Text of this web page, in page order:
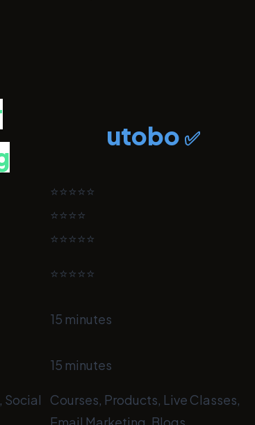
utobo ✅
⭐⭐⭐⭐⭐
⭐⭐⭐⭐
⭐⭐⭐⭐⭐
⭐⭐⭐⭐⭐
15 minutes
15 minutes
Social
Courses, Products, Live Classes,